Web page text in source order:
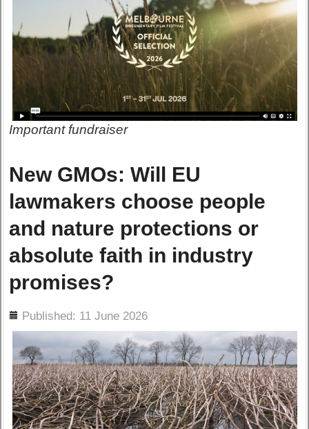
Important fundraiser
New GMOs: Will EU
lawmakers choose people
and nature protections or
absolute faith in industry
promises?
Published: 11 June 2026